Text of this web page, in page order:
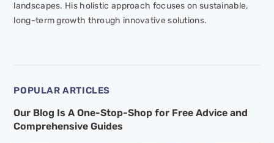
landscapes. His holistic approach focuses on sustainable,
long-term growth through innovative solutions.
POPULAR ARTICLES
Our Blog Is A One-Stop-Shop for Free Advice and
Comprehensive Guides